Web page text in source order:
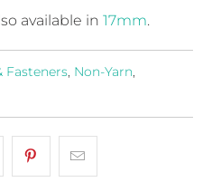
available in17mm.
Fasteners, Non-Yarn,